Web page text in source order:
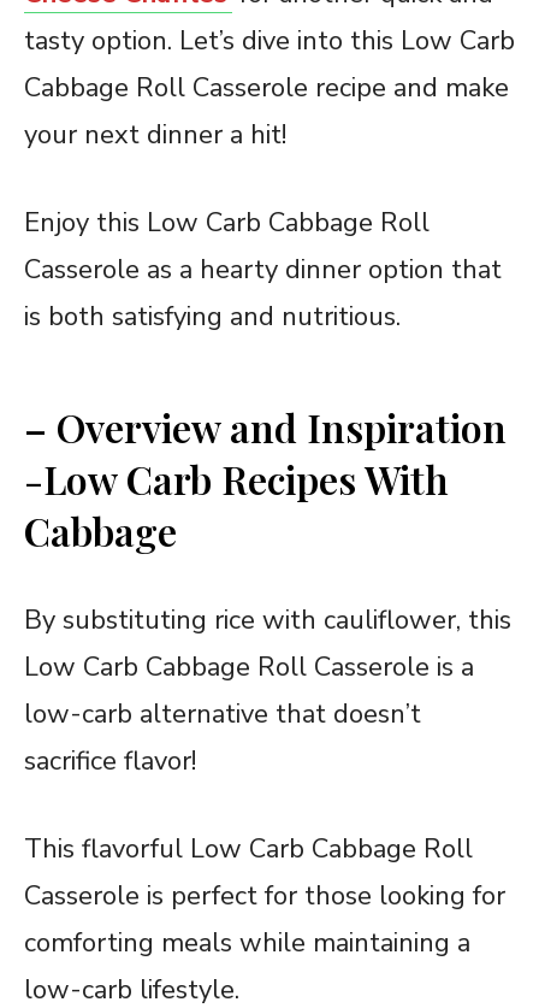
tasty option. Let’s dive into this Low Carb
Cabbage Roll Casserole recipe and make
your next dinner a hit!
Enjoy this Low Carb Cabbage Roll
Casserole as a hearty dinner option that
is both satisfying and nutritious.
– Overview and Inspiration
-Low Carb Recipes With
Cabbage
By substituting rice with cauliflower, this
Low Carb Cabbage Roll Casserole is a
low-carb alternative that doesn’t
sacrifice flavor!
This flavorful Low Carb Cabbage Roll
Casserole is perfect for those looking for
comforting meals while maintaining a
low-carb lifestyle.